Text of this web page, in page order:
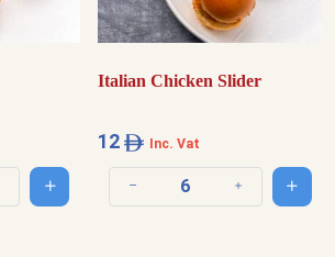
Increase quantityAdd to cart
Italian Chicken Slider
12 Inc. Vat
Decrease quantity IncreaseAdd